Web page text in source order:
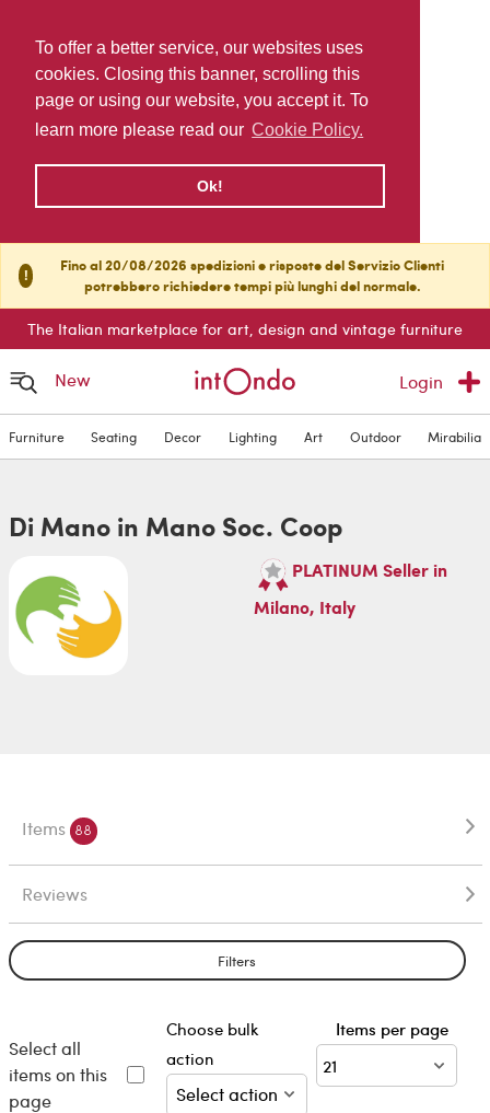
To offer a better service, our websites uses
cookies. Closing this banner, scrolling this
page or using our website, you accept it. To
learn more please read our Cookie Policy.
Ok!
!
Fino al 20/08/2026 spedizioni e risposte del Servizio Clienti
potrebbero richiedere tempi più lunghi del normale.
The Italian marketplace for art, design and vintage furniture
New Login
Furniture Seating Decor Lighting Art Outdoor Mirabilia
Di Mano in Mano Soc. Coop
PLATINUM Seller in
Milano, Italy
Items 88
Reviews
Filters
Select all
items on this
page
Choose bulk
action
Items per page